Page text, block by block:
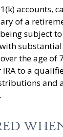
accounts,
of a
subject to
the age of
to a
and